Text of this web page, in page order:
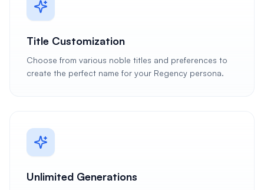
Title Customization
Choose from various noble titles and preferences to
create the perfect name for your Regency persona.
Unlimited Generations